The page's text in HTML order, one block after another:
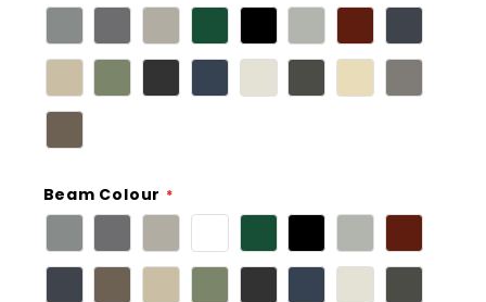
Beam Colour